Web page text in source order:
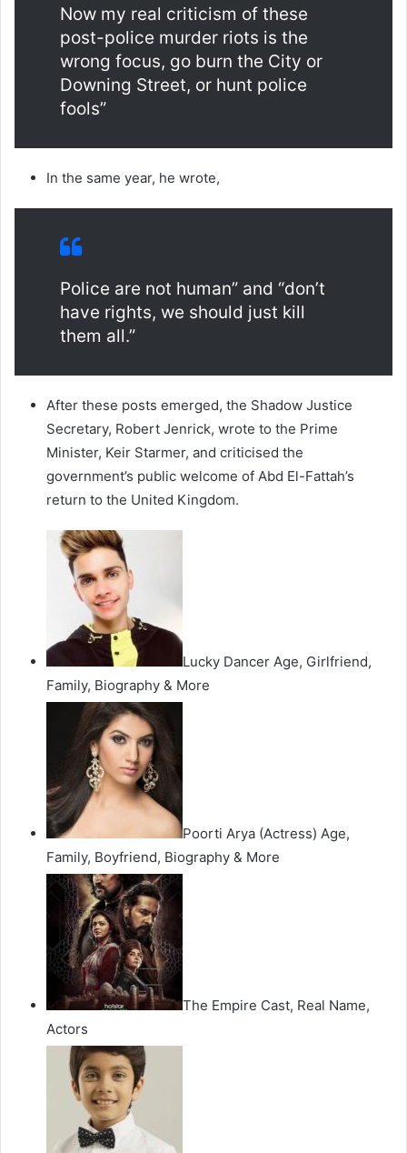
Now my real criticism of these
post-police murder riots is the
wrong focus, go burn the City or
Downing Street, or hunt police
fools”
In the same year, he wrote,
Police are not human” and “don’t
have rights, we should just kill
them all.”
After these posts emerged, the Shadow Justice
Secretary, Robert Jenrick, wrote to the Prime
Minister, Keir Starmer, and criticised the
government’s public welcome of Abd El-Fattah’s
return to the United Kingdom.
Lucky Dancer Age, Girlfriend,
Family, Biography & More
Poorti Arya (Actress) Age,
Family, Boyfriend, Biography & More
The Empire Cast, Real Name,
Actors